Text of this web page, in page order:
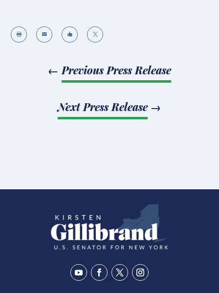
   
← Previous Press Release
Next Press Release→